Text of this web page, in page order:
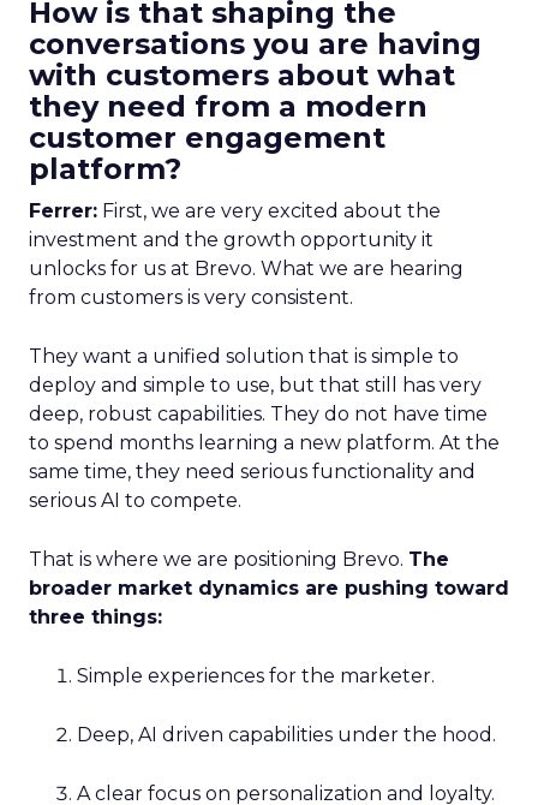
How is that shaping the
conversations you are having
with customers about what
they need from a modern
customer engagement
platform?
Ferrer: First, we are very excited about the
investment and the growth opportunity it
unlocks for us at Brevo. What we are hearing
from customers is very consistent.
They want a unified solution that is simple to
deploy and simple to use, but that still has very
deep, robust capabilities. They do not have time
to spend months learning a new platform. At the
same time, they need serious functionality and
serious AI to compete.
That is where we are positioning Brevo. The
broader market dynamics are pushing toward
three things:
Simple experiences for the marketer.
Deep, AI driven capabilities under the hood.
A clear focus on personalization and loyalty.